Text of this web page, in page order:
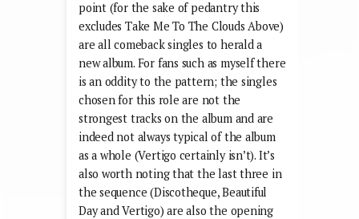
point (for the sake of pedantry this
excludes Take Me To The Clouds Above)
are all comeback singles to herald a
new album. For fans such as myself there
is an oddity to the pattern; the singles
chosen for this role are not the
strongest tracks on the album and are
indeed not always typical of the album
as a whole (Vertigo certainly isn’t). It’s
also worth noting that the last three in
the sequence (Discotheque, Beautiful
Day and Vertigo) are also the opening